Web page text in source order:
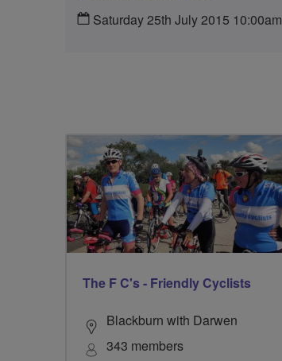
Saturday 25th July 2015 10:00am
The F C's - Friendly Cyclists
Blackburn with Darwen
343 members